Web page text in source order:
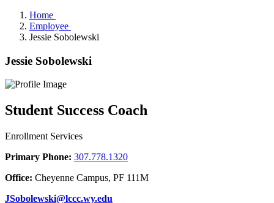
Home
Employee
Jessie Sobolewski
Jessie Sobolewski
Student Success Coach
Enrollment Services
Primary Phone: 307.778.1320
Office: Cheyenne Campus, PF 111M
JSobolewski@lccc.wy.edu